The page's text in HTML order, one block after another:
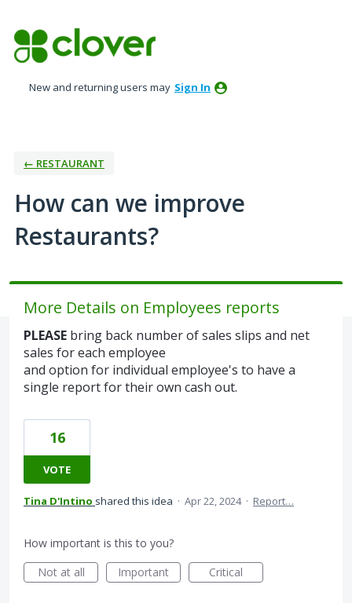
to
content
New and returning users may Sign In
← RESTAURANT
How can we improve
Restaurants?
More Details on Employees reports
PLEASE bring back number of sales slips and net
sales for each employee
and option for individual employee's to have a
single report for their own cash out.
16
VOTE
Tina D'Intino shared this idea · Apr 22, 2024 · Report…
How important is this to you?
Not at all
Important Critical